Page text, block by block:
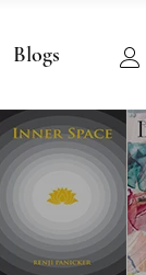
Blogs
in the cart.